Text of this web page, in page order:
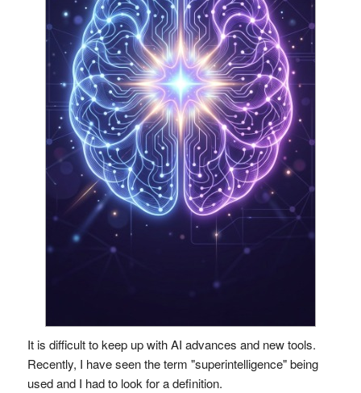
It is difficult to keep up with AI advances and new tools.
Recently, I have seen the term "superintelligence" being
used and I had to look for a definition.